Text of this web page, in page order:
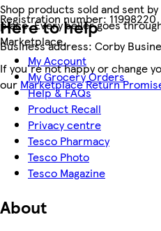
Registration number:11998220
Business address: Corby
Shop products sold and sent
place. Every seller goes
Marketplace.
If you're not happy or change
our Marketplace Return
Here to help
My Account
My Grocery Orders
Help & FAQs
Product Recall
Privacy centre
Tesco Pharmacy
Tesco Photo
Tesco Magazine
About